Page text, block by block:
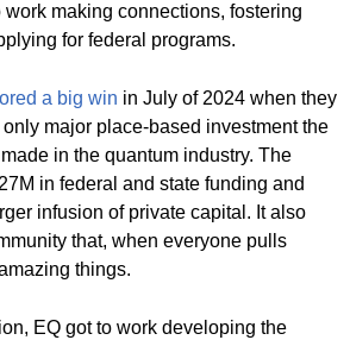
making connections, fostering
for federal programs.
a big win in July of 2024 when they
major place-based investment the
in the quantum industry. The
in federal and state funding and
infusion of private capital. It also
that, when everyone pulls
things.
EQ got to work developing the